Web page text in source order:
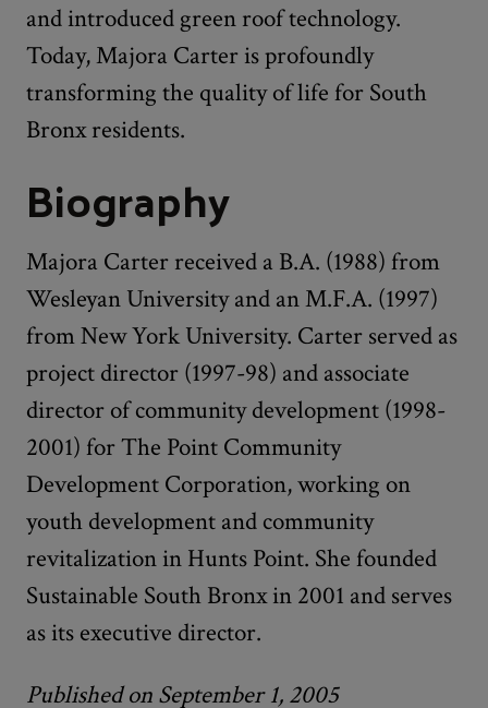
and introduced green roof technology.
Today, Majora Carter is profoundly
transforming the quality of life for South
Bronx residents.
Biography
Majora Carter received a B.A. (1988) from
Wesleyan University and an M.F.A. (1997)
from New York University. Carter served as
project director (1997-98) and associate
director of community development (1998-
2001) for The Point Community
Development Corporation, working on
youth development and community
revitalization in Hunts Point. She founded
Sustainable South Bronx in 2001 and serves
as its executive director.
Published on September 1, 2005